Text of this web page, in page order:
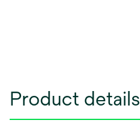
Product details